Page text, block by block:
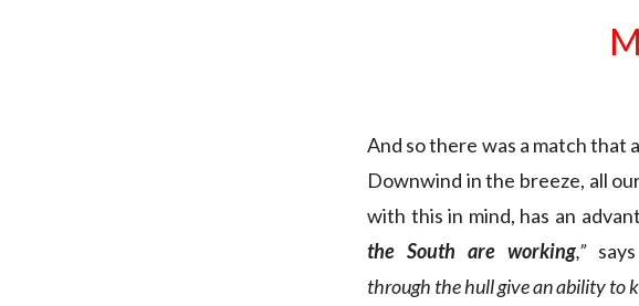
And so there was a match that
Downwind in the breeze, all
with this in mind, has an
the South are working,”says
through the hull give an ability to